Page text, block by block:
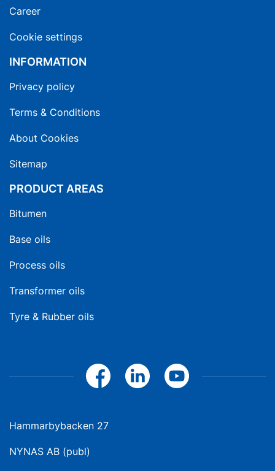
Career
Cookie settings
INFORMATION
Privacy policy
Terms & Conditions
About Cookies
Sitemap
PRODUCT AREAS
Bitumen
Base oils
Process oils
Transformer oils
Tyre & Rubber oils
Hammarbybacken 27
NYNAS AB (publ)